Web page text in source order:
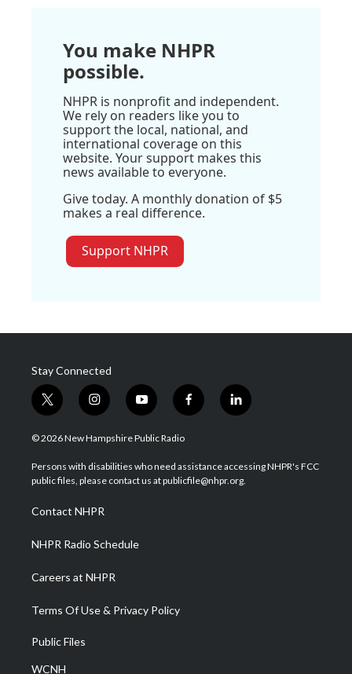
You make NHPR
possible.
NHPR is nonprofit and independent.
We rely on readers like you to
support the local, national, and
international coverage on this
website. Your support makes this
news available to everyone.
Give today. A monthly donation of $5
makes a real difference.
Support NHPR
Stay Connected
t
w
i
t
e
i
n
s
a
g
a
m
y
o
u
u
b
f
a
b
o
l
i
e
d
© 2026 New Hampshire Public Radio
Persons with disabilities who need assistance accessing NHPR's FCC
public files, please contact us at publicfile@nhpr.org.
Contact NHPR
NHPR Radio Schedule
Careers at NHPR
Terms Of Use & Privacy Policy
Public Files
WCNH